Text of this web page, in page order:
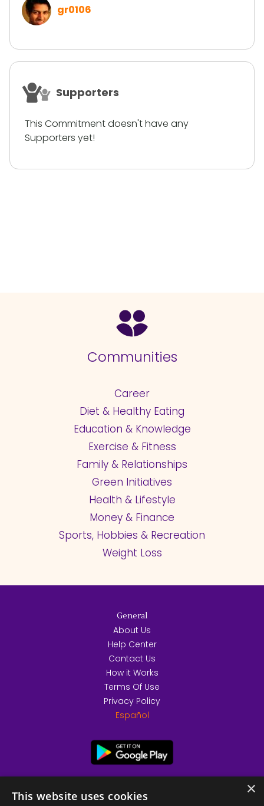
gr0106
Supporters
This Commitment doesn't have any
Supporters yet!
Communities
Career
Diet & Healthy Eating
Education & Knowledge
Exercise & Fitness
Family & Relationships
Green Initiatives
Health & Lifestyle
Money & Finance
Sports, Hobbies & Recreation
Weight Loss
General
About Us
Help Center
Contact Us
How it Works
Terms Of Use
Privacy Policy
Español
×
This website uses cookies